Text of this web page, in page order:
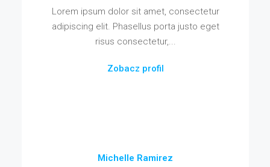
Lorem ipsum dolor sit amet, consectetur
adipiscing elit. Phasellus porta justo eget
risus consectetur,...
Zobacz profil
Michelle Ramirez